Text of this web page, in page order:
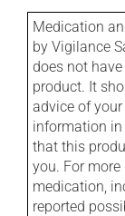
Medication
by Vigilance
does not
product. It
advice of
information
that this
you. For
medication,
reported